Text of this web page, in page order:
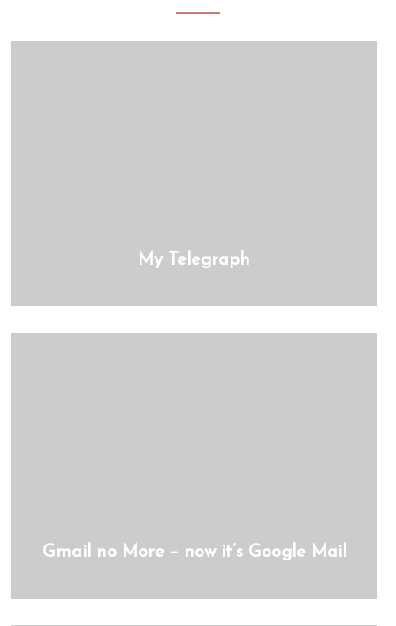
My Telegraph
Gmail no More – now it’s Google Mail